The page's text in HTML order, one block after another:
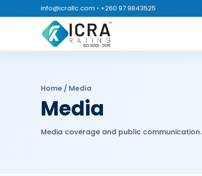
info@icrallc.com • +260 97 9843525
Home / Media
Media
Media coverage and public communication.